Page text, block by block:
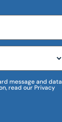
message and data
read our Privacy